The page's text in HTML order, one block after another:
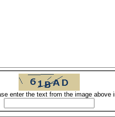
enter the text from the image above